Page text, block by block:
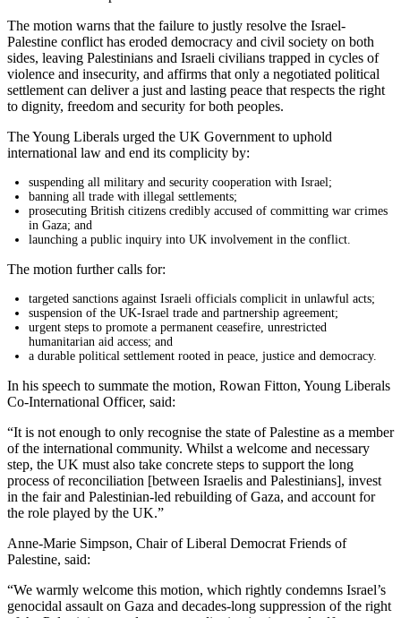
The motion warns that the failure to justly resolve the Israel-
Palestine conflict has eroded democracy and civil society on both
sides, leaving Palestinians and Israeli civilians trapped in cycles of
violence and insecurity, and affirms that only a negotiated political
settlement can deliver a just and lasting peace that respects the right
to dignity, freedom and security for both peoples.
The Young Liberals urged the UK Government to uphold
international law and end its complicity by:
suspending all military and security cooperation with Israel;
banning all trade with illegal settlements;
prosecuting British citizens credibly accused of committing war crimes
in Gaza; and
launching a public inquiry into UK involvement in the conflict.
The motion further calls for:
targeted sanctions against Israeli officials complicit in unlawful acts;
suspension of the UK-Israel trade and partnership agreement;
urgent steps to promote a permanent ceasefire, unrestricted
humanitarian aid access; and
a durable political settlement rooted in peace, justice and democracy.
In his speech to summate the motion, Rowan Fitton, Young Liberals
Co-International Officer, said:
“It is not enough to only recognise the state of Palestine as a member
of the international community. Whilst a welcome and necessary
step, the UK must also take concrete steps to support the long
process of reconciliation [between Israelis and Palestinians], invest
in the fair and Palestinian-led rebuilding of Gaza, and account for
the role played by the UK.”
Anne-Marie Simpson, Chair of Liberal Democrat Friends of
Palestine, said:
“We warmly welcome this motion, which rightly condemns Israel’s
genocidal assault on Gaza and decades-long suppression of the right